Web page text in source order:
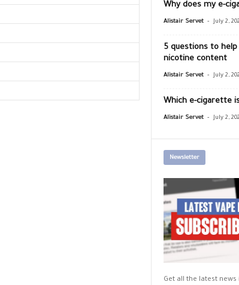
Why does my e-
Alistair Servet - July 2,
5 questions to
nicotine content
Alistair Servet - July 2,
Which e-cigarette
Alistair Servet - July 2,
Newsletter
Get all the latest